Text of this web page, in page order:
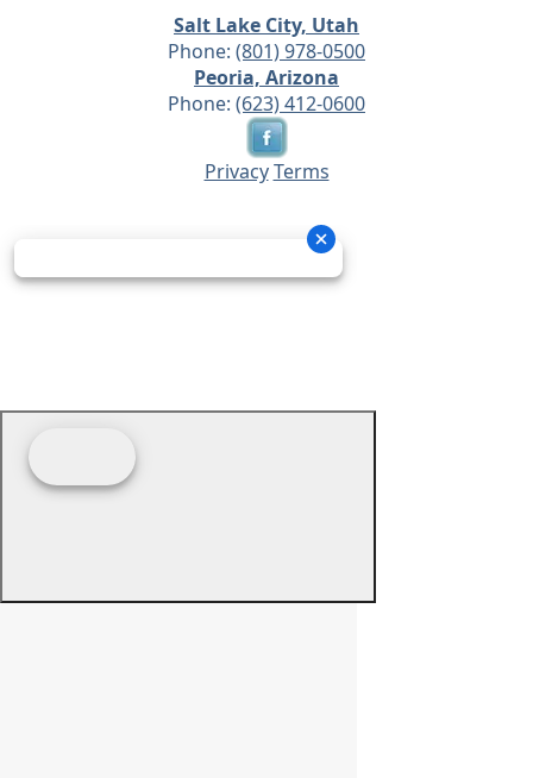
Salt Lake City, Utah
Phone: (801) 978-0500
Peoria, Arizona
Phone: (623) 412-0600
Privacy Terms